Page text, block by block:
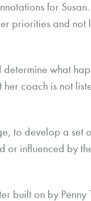
for Susan.
priorities and not
what
coach is not
to develop a set
influenced by
built on by Penny